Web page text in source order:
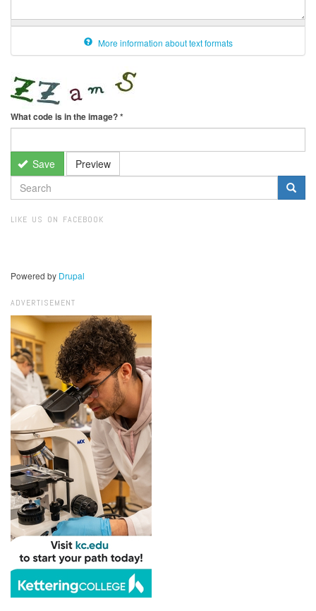
More information about text formats
What code is in the image?*
Save Preview
SEARCH
FORM
LIKE US ON FACEBOOK
Powered by Drupal
ADVERTISEMENT